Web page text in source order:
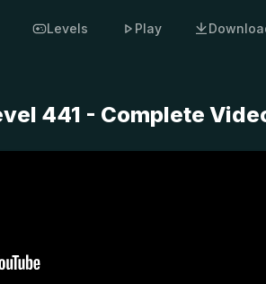
Levels Play
441 - Complete